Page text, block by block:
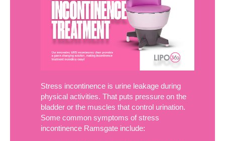
Stress incontinence is urine leakage during
physical activities. That puts pressure on the
bladder or the muscles that control urination.
Some common symptoms of stress
incontinence Ramsgate include: